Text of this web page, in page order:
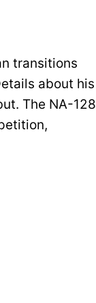
transitions
about his
The NA-128